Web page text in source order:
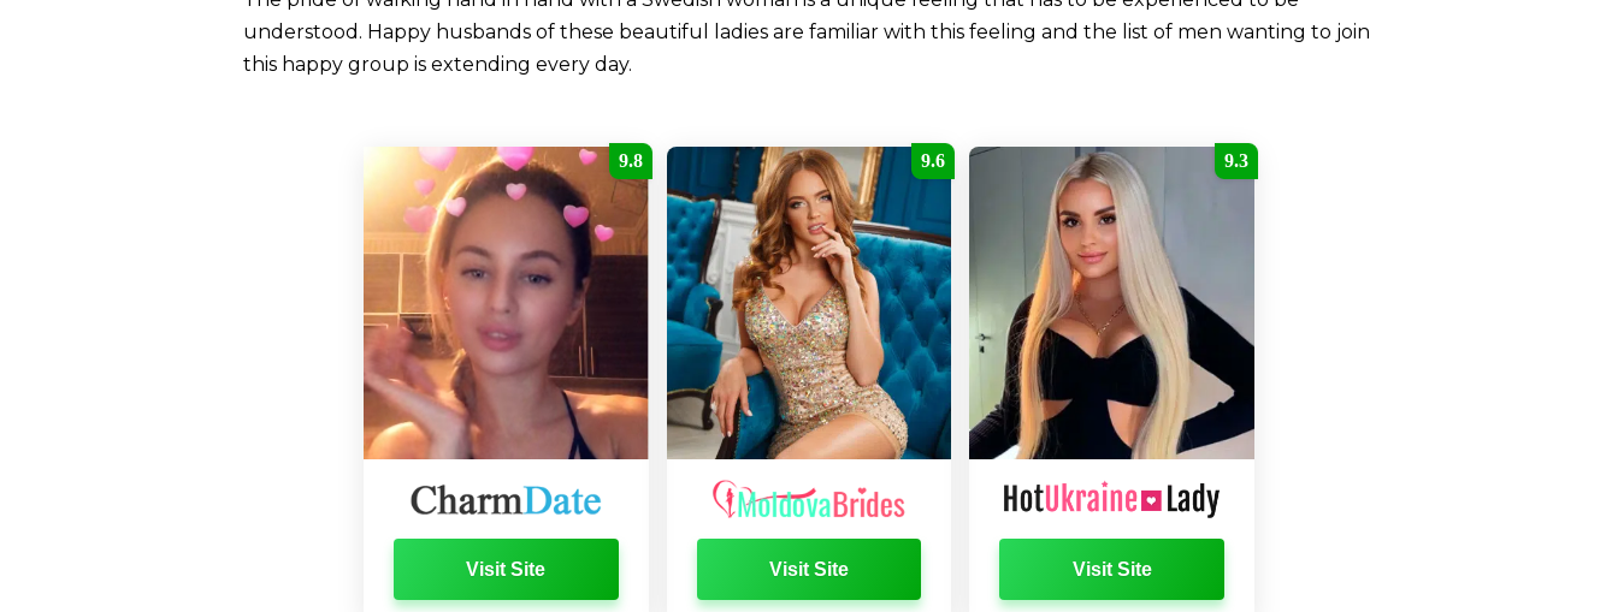
understood. Happy husbands of these beautiful ladies are familiar with this feeling and the list of men wanting to join
this happy group is extending every day.
9.8
Visit Site
9.6
Visit Site
9.3
Visit Site